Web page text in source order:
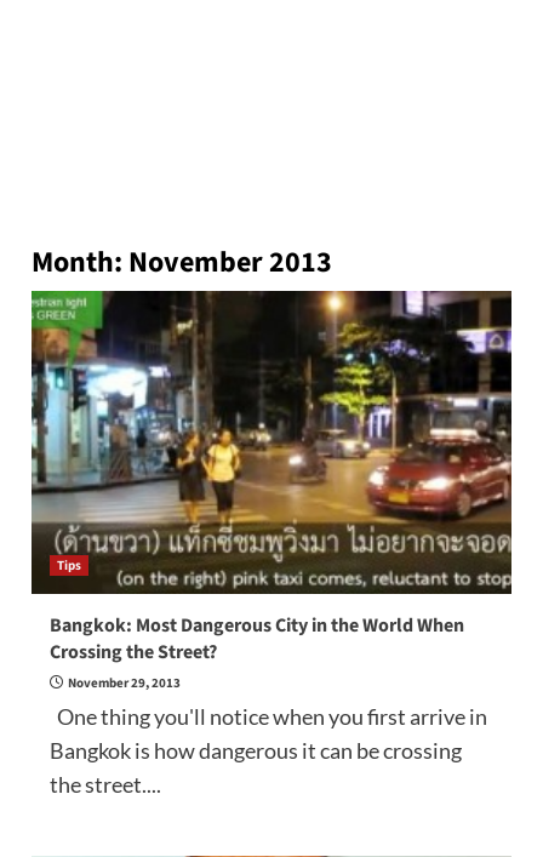
Month: November 2013
Tips
Bangkok: Most Dangerous City in the World When
Crossing the Street?
November 29, 2013
One thing you'll notice when you first arrive in
Bangkok is how dangerous it can be crossing
the street....